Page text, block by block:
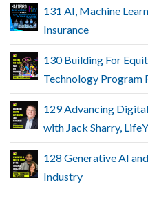
131 AI, Machine
Insurance
130 Building For
Technology Program
129 Advancing
with Jack Sharry,
128 Generative AI
Industry